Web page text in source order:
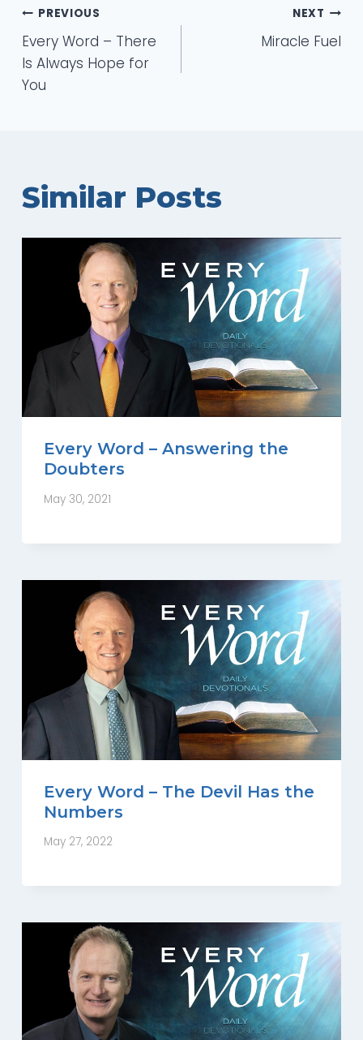
Post
navigation
PREVIOUS
Every Word – There
Is Always Hope for
You
NEXT
Miracle Fuel
Similar Posts
Every Word – Answering the
Doubters
May 30, 2021
Every Word – The Devil Has the
Numbers
May 27, 2022